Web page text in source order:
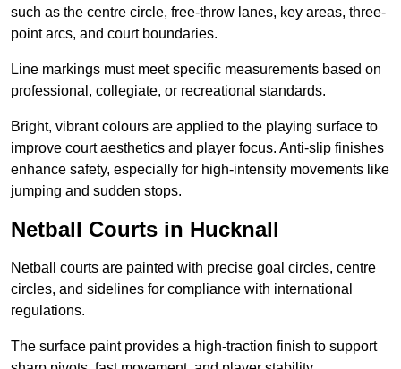
such as the centre circle, free-throw lanes, key areas, three-
point arcs, and court boundaries.
Line markings must meet specific measurements based on
professional, collegiate, or recreational standards.
Bright, vibrant colours are applied to the playing surface to
improve court aesthetics and player focus. Anti-slip finishes
enhance safety, especially for high-intensity movements like
jumping and sudden stops.
Netball Courts in Hucknall
Netball courts are painted with precise goal circles, centre
circles, and sidelines for compliance with international
regulations.
The surface paint provides a high-traction finish to support